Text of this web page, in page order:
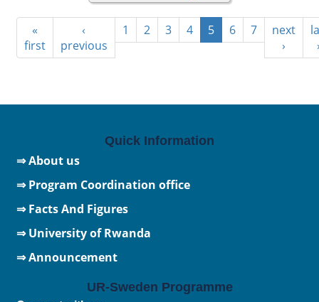
«
first
‹
previous
1 2 3 4 5 6 7
next
›
Quick Information
⇒ About us
⇒ Program Coordination office
⇒ Facts And Figures
⇒University of Rwanda
⇒ Announcement
UR-Sweden Programme